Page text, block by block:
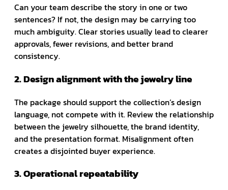
Can your team describe the story in one or two
sentences? If not, the design may be carrying too
much ambiguity. Clear stories usually lead to clearer
approvals, fewer revisions, and better brand
consistency.
2. Design alignment with the jewelry line
The package should support the collection’s design
language, not compete with it. Review the relationship
between the jewelry silhouette, the brand identity,
and the presentation format. Misalignment often
creates a disjointed buyer experience.
3. Operational repeatability